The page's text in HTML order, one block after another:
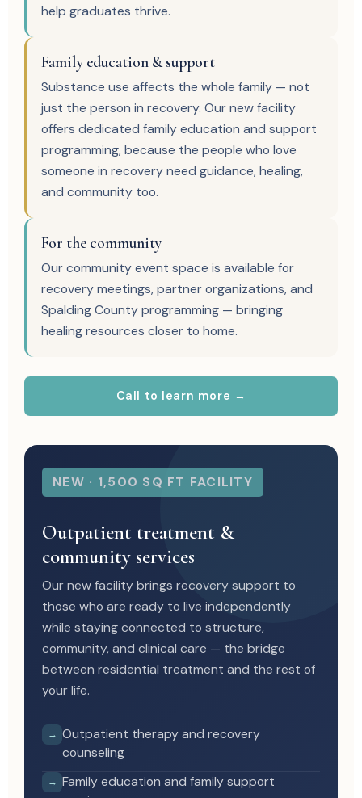
NEW · 1,500 SQ FT FACILITY
Outpatient treatment &
community services
Our new facility brings recovery support to
those who are ready to live independently
while staying connected to structure,
community, and clinical care — the bridge
between residential treatment and the rest of
your life.
→ Outpatient therapy and recovery
counseling
→ Family education and family support
help graduates thrive.
Family education & support
Substance use affects the whole family — not
just the person in recovery. Our new facility
offers dedicated family education and support
programming, because the people who love
someone in recovery need guidance, healing,
and community too.
For the community
Our community event space is available for
recovery meetings, partner organizations, and
Spalding County programming — bringing
healing resources closer to home.
Call to learn more →